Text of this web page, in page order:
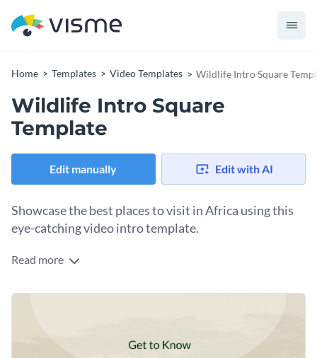
Home Templates Video Templates Wildlife Intro Square
Wildlife Intro Square
Template
Edit manually Edit with AI
Showcase the best places to visit in Africa using this
eye-catching video intro template.
Edit this template with our
Read more